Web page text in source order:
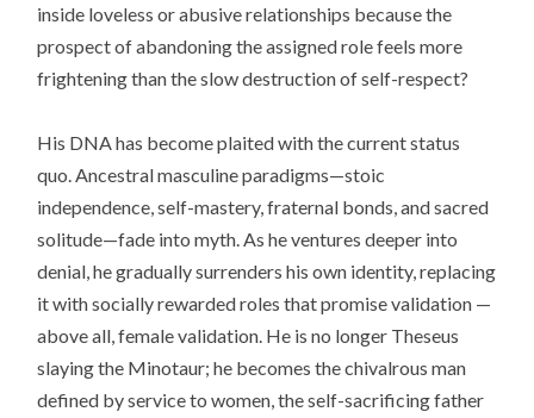
inside loveless or abusive relationships because the
prospect of abandoning the assigned role feels more
frightening than the slow destruction of self-respect?
His DNA has become plaited with the current status
quo. Ancestral masculine paradigms—stoic
independence, self-mastery, fraternal bonds, and sacred
solitude—fade into myth. As he ventures deeper into
denial, he gradually surrenders his own identity, replacing
it with socially rewarded roles that promise validation —
above all, female validation. He is no longer Theseus
slaying the Minotaur; he becomes the chivalrous man
defined by service to women, the self-sacrificing father